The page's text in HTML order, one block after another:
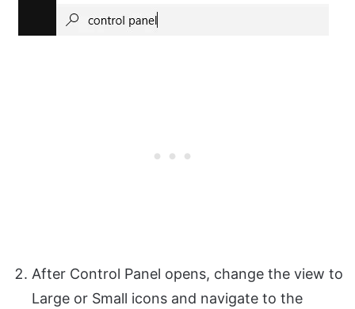
After Control Panel opens, change the view to
Large or Small icons and navigate to the